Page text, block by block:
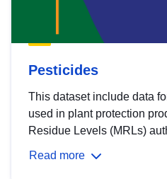
Pesticides
This dataset include data
used in plant protection
Residue Levels (MRLs)
Read more